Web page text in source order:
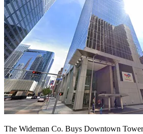
The Wideman Co. Buys Downtown